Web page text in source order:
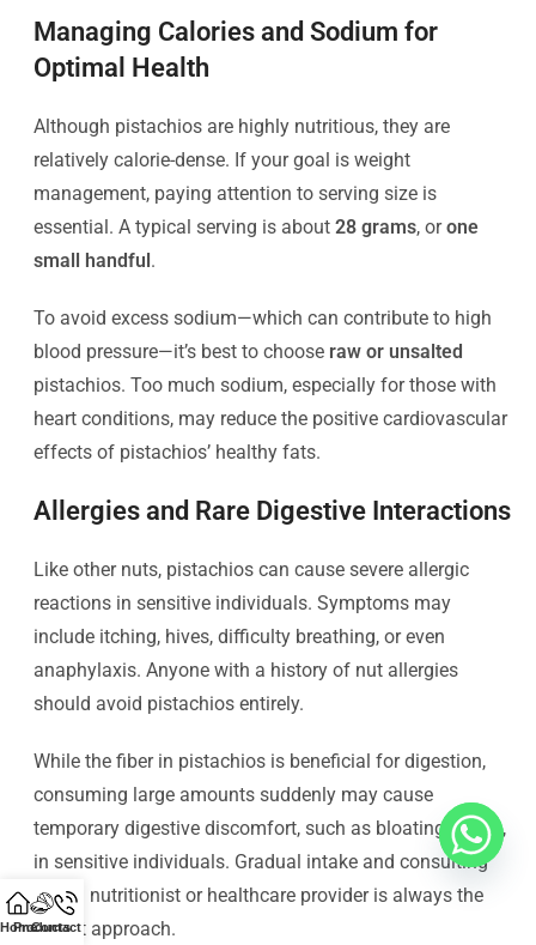
Managing Calories and Sodium for
Optimal Health
Although pistachios are highly nutritious, they are
relatively calorie-dense. If your goal is weight
management, paying attention to serving size is
essential. A typical serving is about 28 grams, orone
small handful.
To avoid excess sodium—which can contribute to high
blood pressure—it’s best to choose raw or unsalted
pistachios. Too much sodium, especially for those with
heart conditions, may reduce the positive cardiovascular
effects of pistachios’ healthy fats.
Allergies and Rare Digestive Interactions
Like other nuts, pistachios can cause severe allergic
reactions in sensitive individuals. Symptoms may
include itching, hives, difficulty breathing, or even
anaphylaxis. Anyone with a history of nut allergies
should avoid pistachios entirely.
While the fiber in pistachios is beneficial for digestion,
consuming large amounts suddenly may cause
temporary digestive discomfort, such as bloating or gas,
in sensitive individuals. Gradual intake and consulting
with a nutritionist or healthcare provider is always the
safest approach.
Home
Products
Contact Us